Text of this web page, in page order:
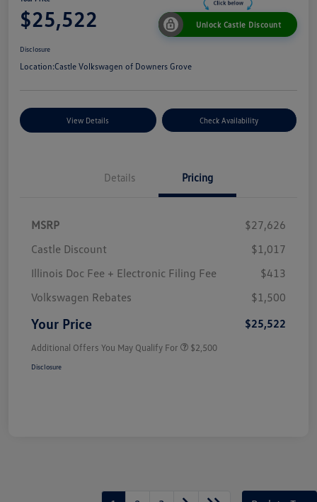
$25,522 Unlock Castle Discount
Disclosure
Location:Castle Volkswagen of Downers Grove
View Details Check Availability
Details Pricing
MSRP
$27,626
Castle Discount
$1,017
Illinois Doc Fee + Electronic Filing Fee
$413
Volkswagen Rebates
$1,500
Your Price $25,522
Additional Offers You May Qualify For $2,500
Disclosure